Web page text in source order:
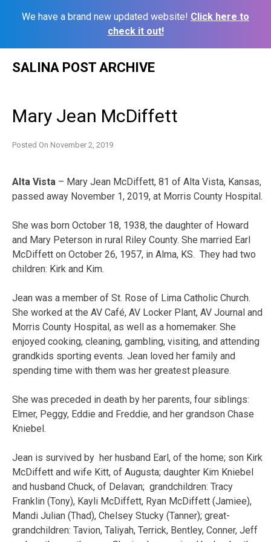
We have a brand new updated website! Click here to
check it out!
SALINA POST ARCHIVE
Mary Jean McDiffett
Posted On November 2, 2019
Alta Vista – Mary Jean McDiffett, 81 of Alta Vista, Kansas,
passed away November 1, 2019, at Morris County Hospital.
She was born October 18, 1938, the daughter of Howard
and Mary Peterson in rural Riley County. She married Earl
McDiffett on October 26, 1957, in Alma, KS. They had two
children: Kirk and Kim.
Jean was a member of St. Rose of Lima Catholic Church.
She worked at the AV Café, AV Locker Plant, AV Journal and
Morris County Hospital, as well as a homemaker. She
enjoyed cooking, cleaning, gambling, visiting, and attending
grandkids sporting events. Jean loved her family and
spending time with them was her greatest pleasure.
She was preceded in death by her parents, four siblings:
Elmer, Peggy, Eddie and Freddie, and her grandson Chase
Kniebel.
Jean is survived by her husband Earl, of the home; son Kirk
McDiffett and wife Kitt, of Augusta; daughter Kim Kniebel
and husband Chuck, of Delavan; grandchildren: Tracy
Franklin (Tony), Kayli McDiffett, Ryan McDiffett (Jamiee),
Mandi Julian (Thad), Chelsey Stucky (Tanner); great-
grandchildren: Tavion, Taliyah, Terrick, Bentley, Conner, Jeff